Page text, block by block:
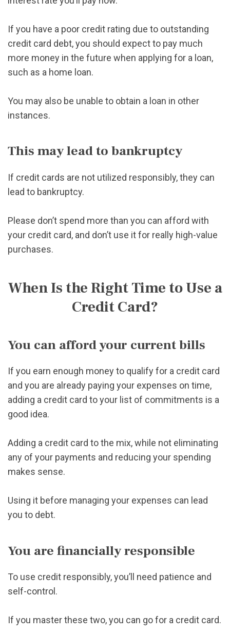
If you have a poor credit rating due to outstanding
credit card debt, you should expect to pay much
more money in the future when applying for a loan,
such as a home loan.
You may also be unable to obtain a loan in other
instances.
This may lead to bankruptcy
If credit cards are not utilized responsibly, they can
lead to bankruptcy.
Please don’t spend more than you can afford with
your credit card, and don’t use it for really high-value
purchases.
When Is the Right Time to Use a
Credit Card?
You can afford your current bills
If you earn enough money to qualify for a credit card
and you are already paying your expenses on time,
adding a credit card to your list of commitments is a
good idea.
Adding a credit card to the mix, while not eliminating
any of your payments and reducing your spending
makes sense.
Using it before managing your expenses can lead
you to debt.
You are financially responsible
To use credit responsibly, you’ll need patience and
self-control.
If you master these two, you can go for a credit card.